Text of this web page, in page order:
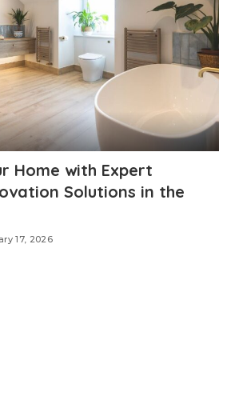
Home with Expert
Solutions in the
17, 2026